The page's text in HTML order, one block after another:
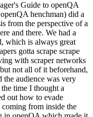
Guide to openQA
henchman) did a
from the perspective of a
and there. We had a
which is always great
gotta scrape scrape
with scraper networks
not all of it beforehand,
audience was very
time I thought a
out how to evade
from inside the